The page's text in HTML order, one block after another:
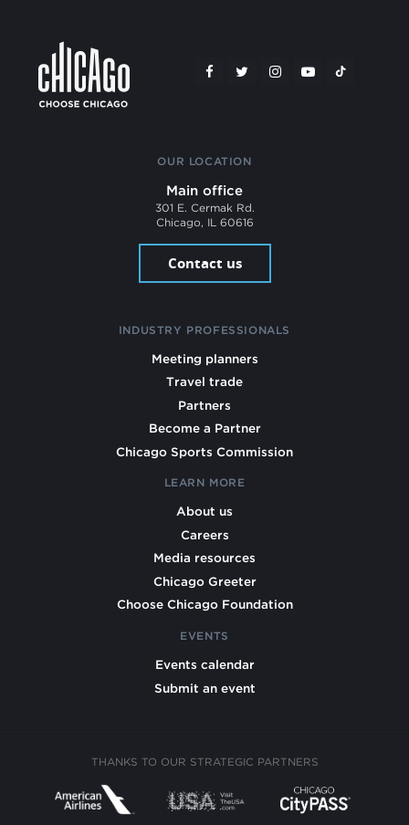
OUR LOCATION
Main office
301 E. Cermak Rd.
Chicago, IL 60616
Contact us
INDUSTRY PROFESSIONALS
Meeting planners
Travel trade
Partners
Become a Partner
Chicago Sports Commission
LEARN MORE
About us
Careers
Media resources
Chicago Greeter
Choose Chicago Foundation
EVENTS
Events calendar
Submit an event
THANKS TO OUR STRATEGIC PARTNERS